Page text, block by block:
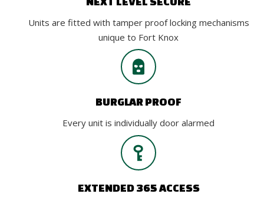
Units are fitted with tamper proof locking mechanisms
unique to Fort Knox
BURGLAR PROOF
Every unit is individually door alarmed
EXTENDED 365 ACCESS